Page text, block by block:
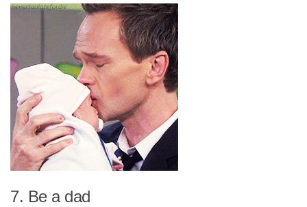
7. Be a dad